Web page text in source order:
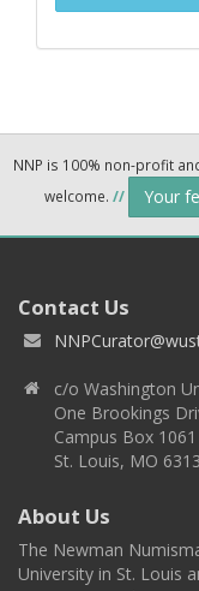
NNP is 100% non-profit
welcome. // Your
Contact Us
c/o Washington
One Brookings
Campus Box 1061
St. Louis, MO
About Us
The Newman
University in St. Louis